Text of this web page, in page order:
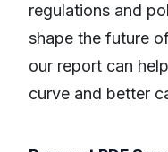
regulations and
shape the future
our report can
curve and better